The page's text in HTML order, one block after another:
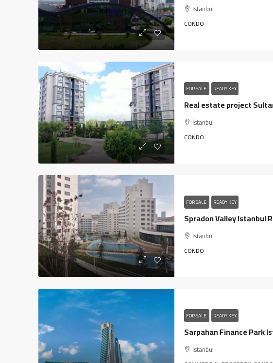
İstanbul
CONDO
FOR SALE READY KEY
İstanbul
CONDO
FOR SALE READY KEY
İstanbul
CONDO
FOR SALE READY KEY
İstanbul